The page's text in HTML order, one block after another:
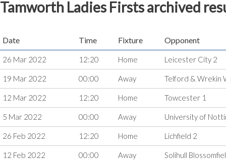
Tamworth Ladies Firsts archived
Date Time Fixture Opponent
26 Mar 2022 12:20 Home Leicester City 2
19 Mar 2022 00:00 Away Telford & Wrekin
12 Mar 2022 12:20 Home Towcester 1
5 Mar 2022 00:00 Away University of
26 Feb 2022 12:20 Home Lichfield 2
12 Feb 2022 00:00 Away Solihull